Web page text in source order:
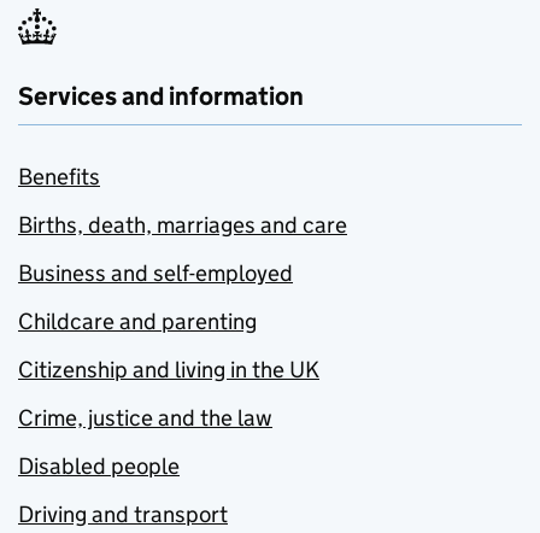
Services and information
Benefits
Births, death, marriages and care
Business and self-employed
Childcare and parenting
Citizenship and living in the UK
Crime, justice and the law
Disabled people
Driving and transport